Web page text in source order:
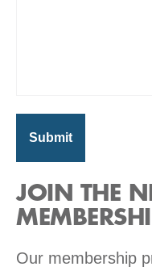
JOIN THE
Our membership